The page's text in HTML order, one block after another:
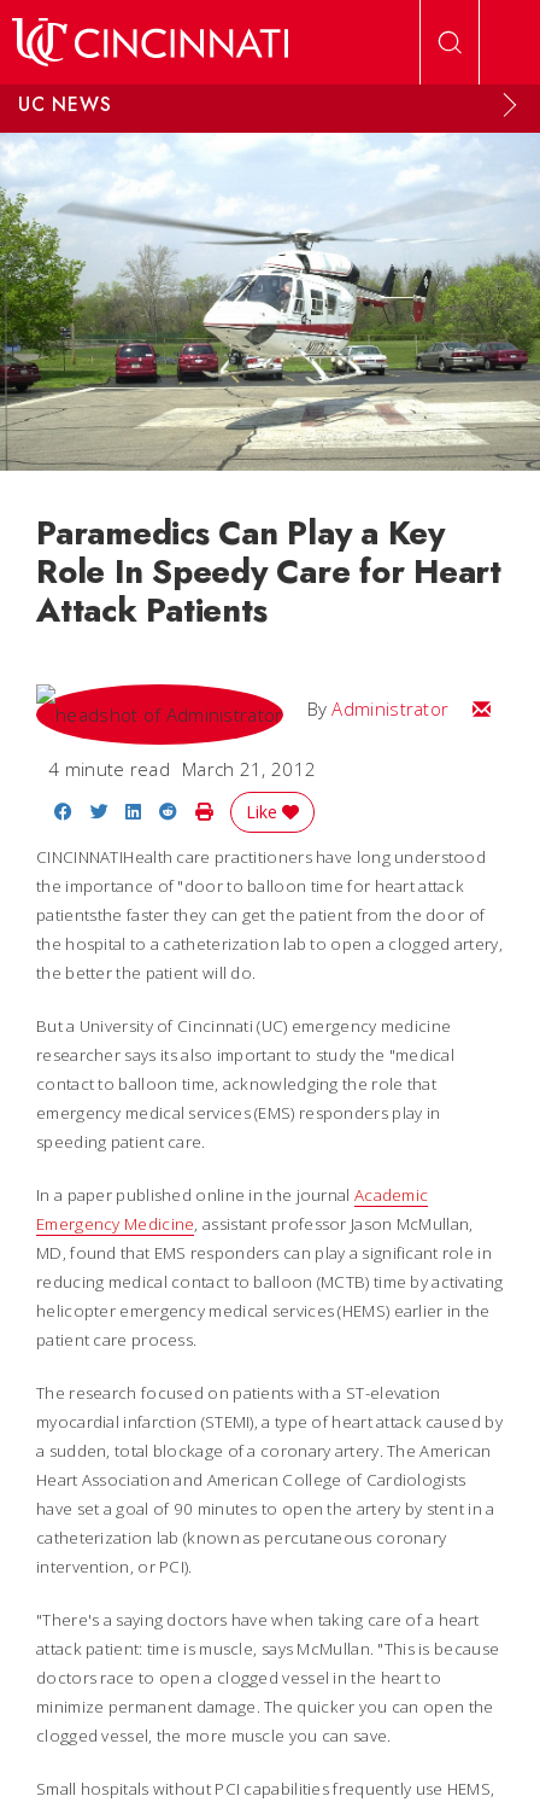
UC NEWS
Paramedics Can Play a Key
Role In Speedy Care for Heart
Attack Patients
ByAdministrator Email
4 minute read March 21, 2012
Share on Facebook
Share on Twitter
Share on LinkedIn
Share on Reddit
Print Story
Like
CINCINNATIHealth care practitioners have long understood
the importance of "door to balloon time for heart attack
patientsthe faster they can get the patient from the door of
the hospital to a catheterization lab to open a clogged artery,
the better the patient will do.
But a University of Cincinnati (UC) emergency medicine
researcher says its also important to study the "medical
contact to balloon time, acknowledging the role that
emergency medical services (EMS) responders play in
speeding patient care.
In a paper published online in the journal Academic
Emergency Medicine, assistant professor Jason McMullan,
MD, found that EMS responders can play a significant role in
reducing medical contact to balloon (MCTB) time by activating
helicopter emergency medical services (HEMS) earlier in the
patient care process.
The research focused on patients with a ST-elevation
myocardial infarction (STEMI), a type of heart attack caused by
a sudden, total blockage of a coronary artery. The American
Heart Association and American College of Cardiologists
have set a goal of 90 minutes to open the artery by stent in a
catheterization lab (known as percutaneous coronary
intervention, or PCI).
"There's a saying doctors have when taking care of a heart
attack patient: time is muscle, says McMullan. "This is because
doctors race to open a clogged vessel in the heart to
minimize permanent damage. The quicker you can open the
clogged vessel, the more muscle you can save.
Small hospitals without PCI capabilities frequently use HEMS,